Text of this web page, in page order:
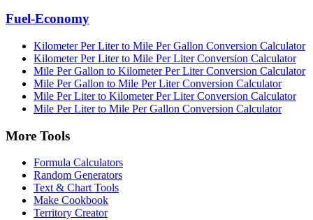
Fuel-Economy
Kilometer Per Liter to Mile Per Gallon Conversion Calculator
Kilometer Per Liter to Mile Per Liter Conversion Calculator
Mile Per Gallon to Kilometer Per Liter Conversion Calculator
Mile Per Gallon to Mile Per Liter Conversion Calculator
Mile Per Liter to Kilometer Per Liter Conversion Calculator
Mile Per Liter to Mile Per Gallon Conversion Calculator
More Tools
Formula Calculators
Random Generators
Text & Chart Tools
Make Cookbook
Territory Creator